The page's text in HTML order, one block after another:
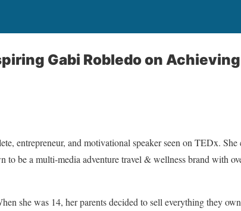
Gabi Robledo on
entrepreneur, and motivational speaker seen on TEDx.
be a multi-media adventure travel & wellness brand with
she was 14, her parents decided to sell everything they